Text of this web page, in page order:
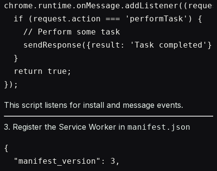
  if (request.action === 'performTask') {
    // Perform some task
sendResponse({result: 'Task
  }
  return true;
This script listens for install and message events.
3. Register the Service Worker in manifest.json
{
  "manifest_version": 3,